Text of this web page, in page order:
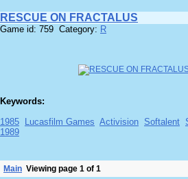
RESCUE ON FRACTALUS
Game id: 759 Category: R
Keywords:
1985
Lucasfilm Games Activision Softalent
1989
Main Viewing page 1 of 1